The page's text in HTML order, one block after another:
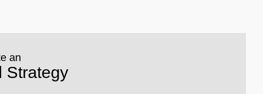
an
Strategy